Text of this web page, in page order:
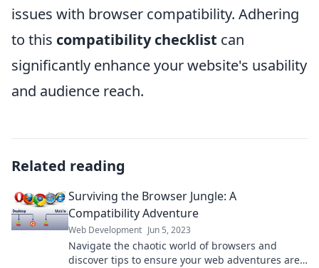
issues with browser compatibility. Adhering
to this compatibility checklist can
significantly enhance your website's usability
and audience reach.
Related reading
Surviving the Browser Jungle: A
Compatibility Adventure
Web Development Jun 5, 2023
Navigate the chaotic world of browsers and
discover tips to ensure your web adventures are